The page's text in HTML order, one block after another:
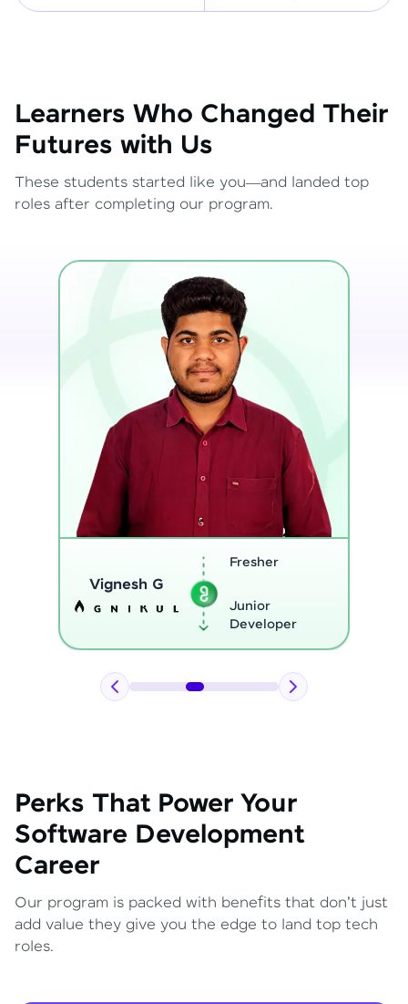
Learners Who Changed Their
Futures with Us
These students started like you—and landed top
roles after completing our program.
Sreejith M
Software
Python
Developer
Perks That Power Your
Software Development
Career
Our program is packed with benefits that don't just
add value they give you the edge to land top tech
roles.